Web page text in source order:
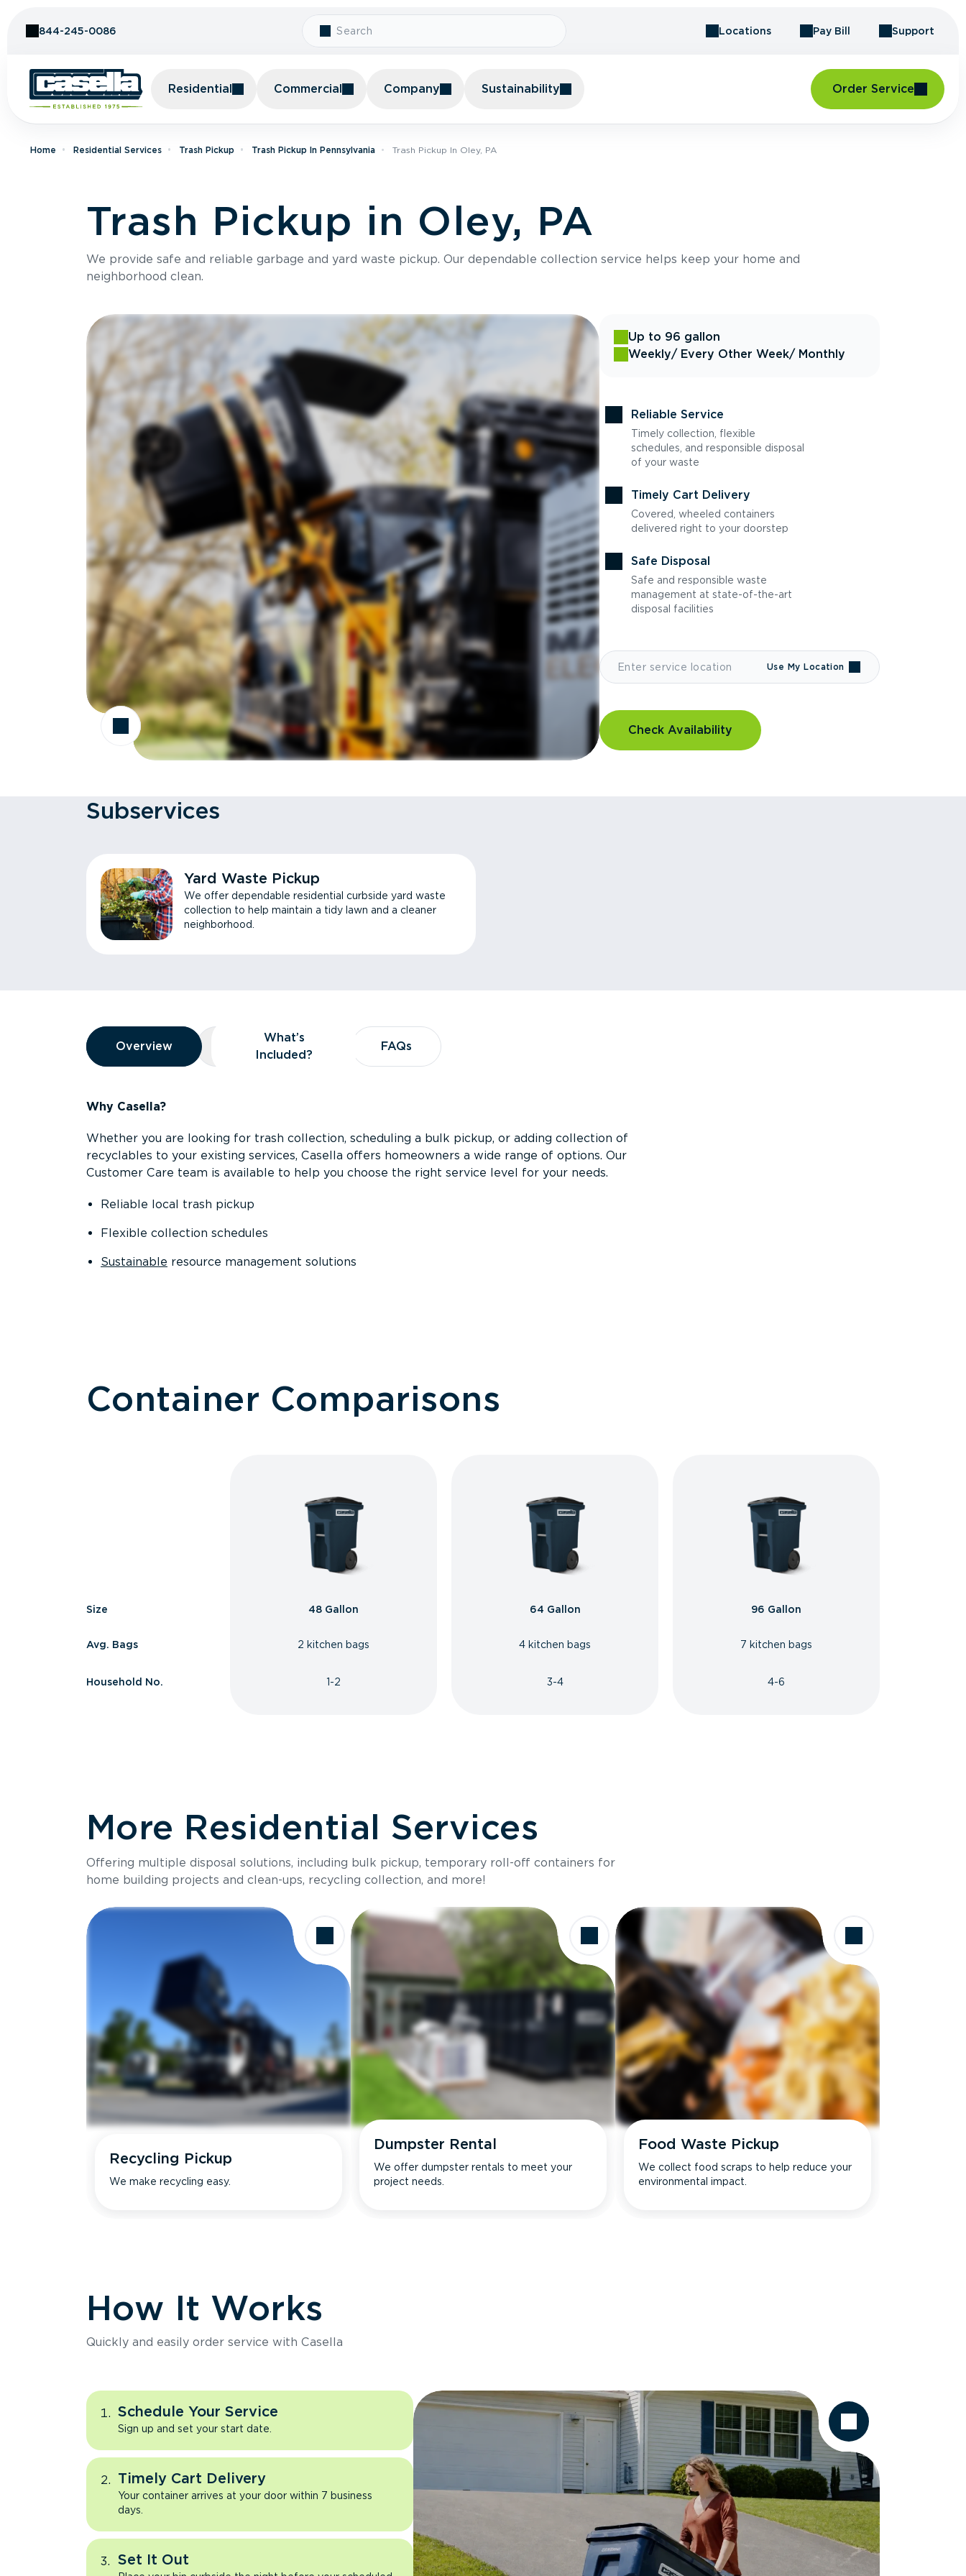
844-245-0086 Locations Pay Bill Support
Residential Commercial Company Sustainability Order Service
Home Residential Services Trash Pickup Trash Pickup In Pennsylvania Trash Pickup In Oley, PA
Trash Pickup in Oley, PA
We provide safe and reliable garbage and yard waste pickup. Our dependable collection service helps keep your home and
neighborhood clean.
Up to 96 gallon
Weekly/ Every Other Week/ Monthly
Reliable Service
Timely collection, flexible
schedules, and responsible disposal
of your waste
Timely Cart Delivery
Covered, wheeled containers
delivered right to your doorstep
Safe Disposal
Safe and responsible waste
management at state-of-the-art
disposal facilities
Use My Location
Check Availability
Subservices
Yard Waste Pickup
We offer dependable residential curbside yard waste
collection to help maintain a tidy lawn and a cleaner
neighborhood.
Overview
Overview
Overview What’s Included?
What’s
Included?
FAQs
FAQs
Why Casella?
Whether you are looking for trash collection, scheduling a bulk pickup, or adding collection of
recyclables to your existing services, Casella offers homeowners a wide range of options. Our
Customer Care team is available to help you choose the right service level for your needs.
Reliable local trash pickup
Flexible collection schedules
Sustainable resource management solutions
Container Comparisons
Size
Avg. Bags
Household No.
48 Gallon
2 kitchen bags
1-2
64 Gallon
4 kitchen bags
3-4
96 Gallon
7 kitchen bags
4-6
More Residential Services
Offering multiple disposal solutions, including bulk pickup, temporary roll-off containers for
home building projects and clean-ups, recycling collection, and more!
Recycling Pickup
We make recycling easy.
Dumpster Rental
We offer dumpster rentals to meet your
project needs.
Food Waste Pickup
We collect food scraps to help reduce your
environmental impact.
How It Works
Quickly and easily order service with Casella
Schedule Your Service
Sign up and set your start date.
Timely Cart Delivery
Your container arrives at your door within 7 business
days.
Set It Out